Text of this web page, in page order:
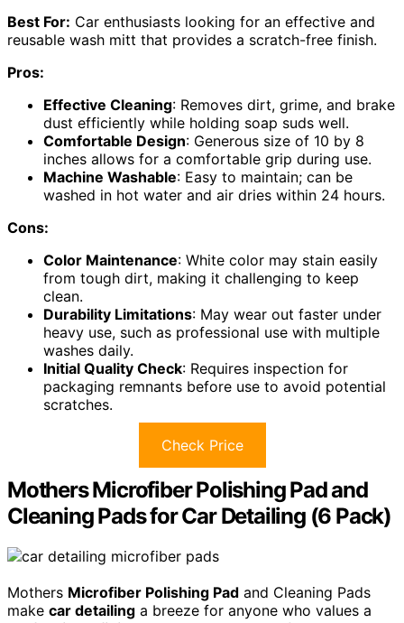
Best For: Car enthusiasts looking for an effective and
reusable wash mitt that provides a scratch-free finish.
Pros:
Effective Cleaning: Removes dirt, grime, and brake
dust efficiently while holding soap suds well.
Comfortable Design: Generous size of 10 by 8
inches allows for a comfortable grip during use.
Machine Washable: Easy to maintain; can be
washed in hot water and air dries within 24 hours.
Cons:
Color Maintenance: White color may stain easily
from tough dirt, making it challenging to keep
clean.
Durability Limitations: May wear out faster under
heavy use, such as professional use with multiple
washes daily.
Initial Quality Check: Requires inspection for
packaging remnants before use to avoid potential
scratches.
Check Price
Mothers Microfiber Polishing Pad and
Cleaning Pads for Car Detailing (6 Pack)
Mothers Microfiber Polishing Pad and Cleaning Pads
make car detailing a breeze for anyone who values a